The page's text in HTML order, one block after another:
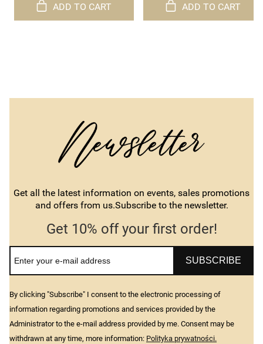
ADD TO CART ADD TO CART
Get all the latest information on events, sales promotions
and offers from us.Subscribe to the newsletter.
Get 10% off your first order!
SUBSCRIBE
By clicking "Subscribe" I consent to the electronic processing of
information regarding promotions and services provided by the
Administrator to the e-mail address provided by me. Consent may be
withdrawn at any time, more information: Polityka prywatności.